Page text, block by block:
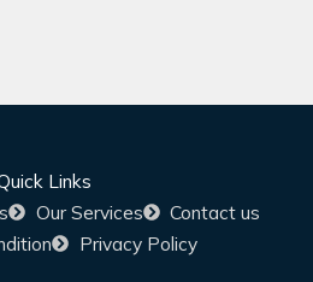
Links
Our Services
Contact us
Privacy Policy